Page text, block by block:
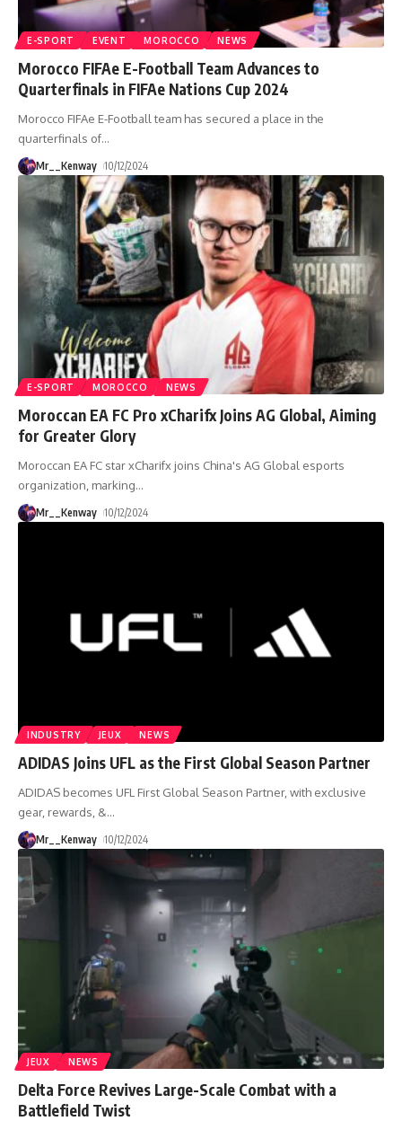
E-SPORT EVENT MOROCCO NEWS
Morocco FIFAe E-Football Team Advances to
Quarterfinals in FIFAe Nations Cup 2024
Morocco FIFAe E-Football team has secured a place in the
quarterfinals of…
Mr__Kenway 10/12/2024
E-SPORT MOROCCO NEWS
Moroccan EA FC Pro xCharifx Joins AG Global, Aiming
for Greater Glory
Moroccan EA FC star xCharifx joins China's AG Global esports
organization, marking…
Mr__Kenway 10/12/2024
INDUSTRY JEUX NEWS
ADIDAS Joins UFL as the First Global Season Partner
ADIDAS becomes UFL First Global Season Partner, with exclusive
gear, rewards, &…
Mr__Kenway 10/12/2024
JEUX NEWS
Delta Force Revives Large-Scale Combat with a
Battlefield Twist